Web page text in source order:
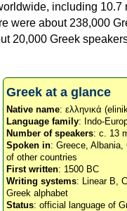
including 10.7
were about 238,000
20,000 Greek
Greek at a glance
Native name: ελληνικά
Language family: Indo-
Number of speakers: c. 13
Spoken in: Greece,
of other countries
First written: 1500 BC
Writing systems: Linear B,
Greek alphabet
Status: official language of